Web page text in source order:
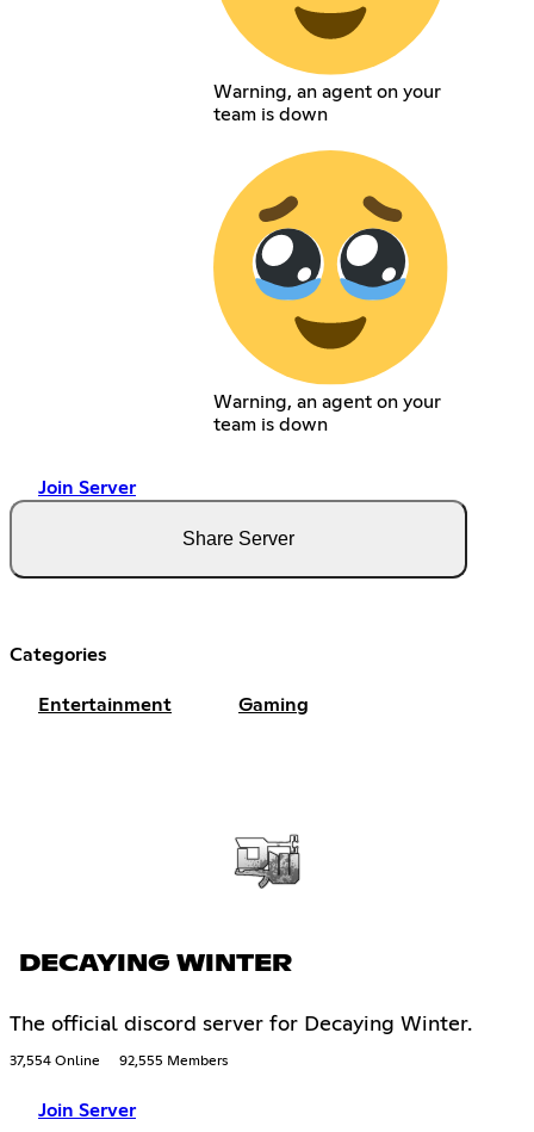
Warning, an agent on your
team is down
Warning, an agent on your
team is down
Join Server
Share Server
Categories
Entertainment Gaming
DECAYING WINTER
The official discord server for Decaying Winter.
37,554 Online 92,555 Members
Join Server